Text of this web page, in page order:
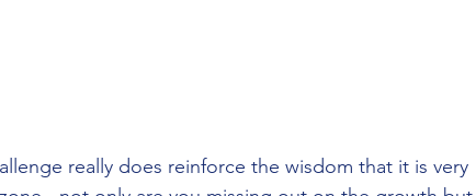
really does reinforce the wisdom that it is very